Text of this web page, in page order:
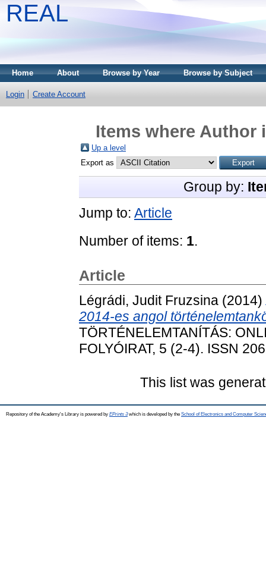
REAL
Home About Browse by Year Browse by Subject
Login Create Account
Items where Author
Up a level
Export as
Group by:
Jump to: Article
Number of items: 1.
Article
Légrádi, Judit Fruzsina (2014)
2014-es angol
TÖRTÉNELEMTANÍTÁS:
FOLYÓIRAT, 5 (2-4). ISSN
This list was
Repository of the Academy's Library is powered by EPrints 3which is developed by the School of Electronics and Computer